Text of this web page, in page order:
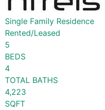
Single Family Residence
Rented/Leased
5
BEDS
4
TOTAL BATHS
4,223
SQFT